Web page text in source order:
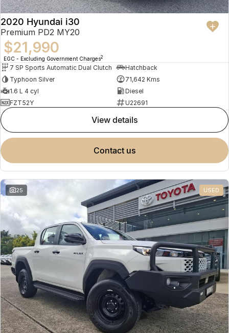
2020 Hyundai i30
Premium PD2 MY20
$21,990
EGC - Excluding Government Charges2
7 SP Sports Automatic Dual Clutch
Hatchback
Typhoon Silver
71,642 Kms
1.6 L 4 cyl
Diesel
FZT52Y
U22691
view details
contact us
25 USED